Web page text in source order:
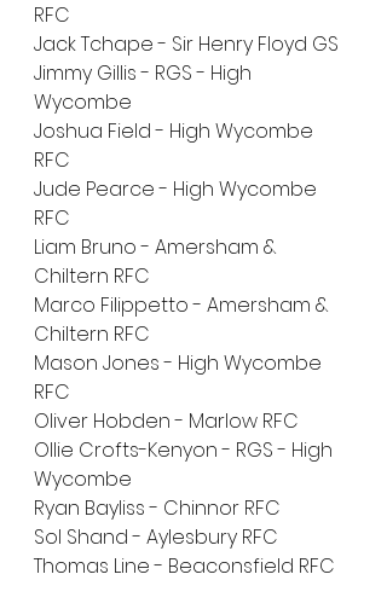
RFC
Jack Tchape - Sir Henry Floyd GS
Jimmy Gillis - RGS - High
Wycombe
Joshua Field - High Wycombe
RFC
Jude Pearce - High Wycombe
RFC
Liam Bruno - Amersham &
Chiltern RFC
Marco Filippetto - Amersham &
Chiltern RFC
Mason Jones - High Wycombe
RFC
Oliver Hobden - Marlow RFC
Ollie Crofts-Kenyon - RGS - High
Wycombe
Ryan Bayliss - Chinnor RFC
Sol Shand - Aylesbury RFC
Thomas Line - Beaconsfield RFC